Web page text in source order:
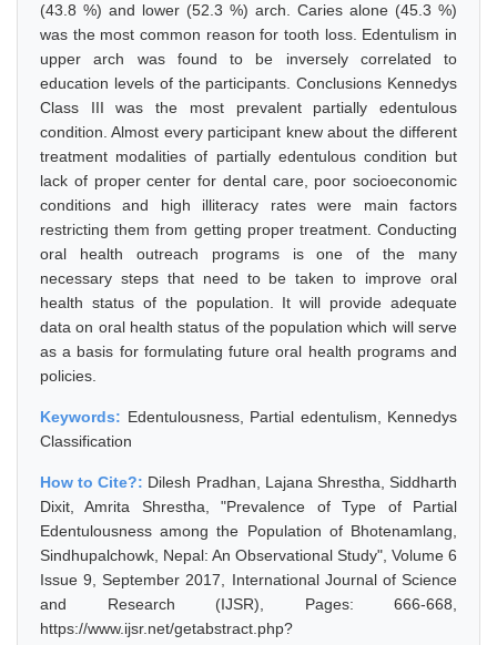
(43.8 %) and lower (52.3 %) arch. Caries alone (45.3 %)
was the most common reason for tooth loss. Edentulism in
upper arch was found to be inversely correlated to
education levels of the participants. Conclusions Kennedys
Class III was the most prevalent partially edentulous
condition. Almost every participant knew about the different
treatment modalities of partially edentulous condition but
lack of proper center for dental care, poor socioeconomic
conditions and high illiteracy rates were main factors
restricting them from getting proper treatment. Conducting
oral health outreach programs is one of the many
necessary steps that need to be taken to improve oral
health status of the population. It will provide adequate
data on oral health status of the population which will serve
as a basis for formulating future oral health programs and
policies.
Keywords: Edentulousness, Partial edentulism, Kennedys
Classification
How to Cite?: Dilesh Pradhan, Lajana Shrestha, Siddharth
Dixit, Amrita Shrestha, "Prevalence of Type of Partial
Edentulousness among the Population of Bhotenamlang,
Sindhupalchowk, Nepal: An Observational Study", Volume 6
Issue 9, September 2017, International Journal of Science
and Research (IJSR), Pages: 666-668,
https://www.ijsr.net/getabstract.php?